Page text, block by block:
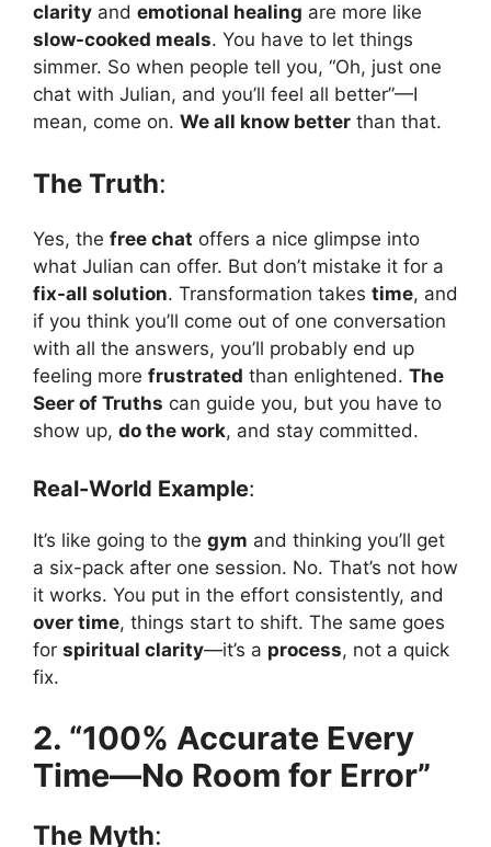
clarity and emotional healing are more like
slow-cooked meals. You have to let things
simmer. So when people tell you, “Oh, just one
chat with Julian, and you’ll feel all better”—I
mean, come on. We all know better than that.
The Truth:
Yes, the free chat offers a nice glimpse into
what Julian can offer. But don’t mistake it for a
fix-all solution. Transformation takes time, and
if you think you’ll come out of one conversation
with all the answers, you’ll probably end up
feeling more frustrated than enlightened. The
Seer of Truths can guide you, but you have to
show up, do the work, and stay committed.
Real-World Example:
It’s like going to the gym and thinking you’ll get
a six-pack after one session. No. That’s not how
it works. You put in the effort consistently, and
over time, things start to shift. The same goes
for spiritual clarity—it’s a process, not a quick
fix.
2. “100% Accurate Every
Time—No Room for Error”
The Myth: